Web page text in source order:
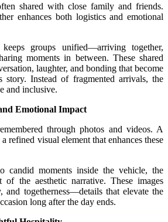
shared with close family and friends.
enhances both logistics and emotional
groups unified—arriving together,
moments in between. These shared
laughter, and bonding that become
story. Instead of fragmented arrivals, the
and inclusive.
Emotional Impact
through photos and videos. A
refined visual element that enhances these
candid moments inside the vehicle, the
of the aesthetic narrative. These images
and togetherness—details that elevate the
long after the day ends.